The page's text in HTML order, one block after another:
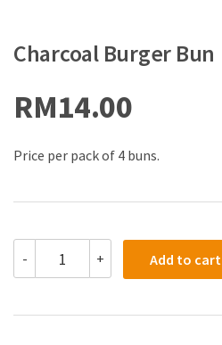
Charcoal Burger Bun
RM14.00
Price per pack of 4 buns.
- + Add to cart